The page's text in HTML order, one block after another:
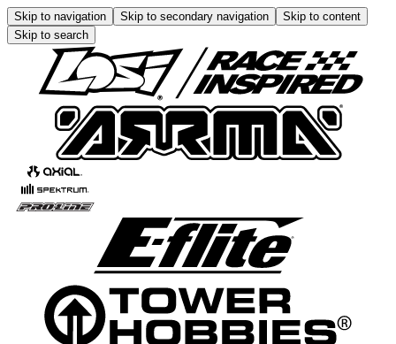
Skip to navigation Skip to secondary navigation
Skip to content
Skip to search